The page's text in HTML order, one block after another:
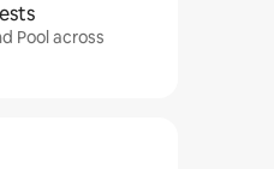
Pool across